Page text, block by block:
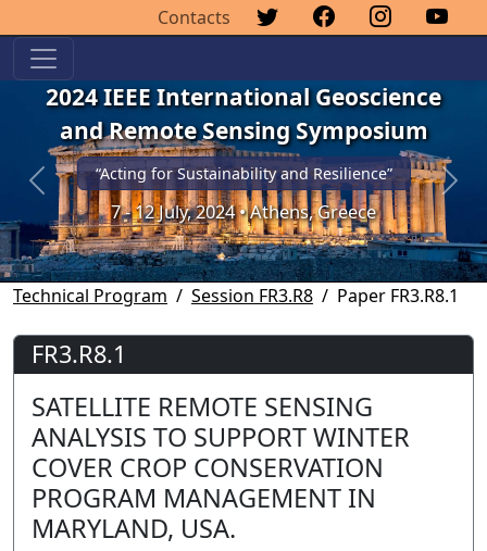
Contacts
2024 IEEE International Geoscience
and Remote Sensing Symposium
“Acting for Sustainability and Resilience”
7 - 12 July, 2024 • Athens, Greece
Previous Next
Technical Program Session FR3.R8 Paper FR3.R8.1
FR3.R8.1
SATELLITE REMOTE SENSING
ANALYSIS TO SUPPORT WINTER
COVER CROP CONSERVATION
PROGRAM MANAGEMENT IN
MARYLAND, USA.